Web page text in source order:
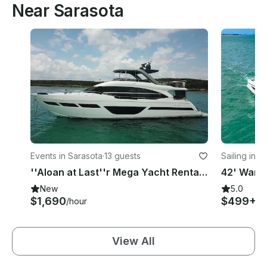
Near Sarasota
Events in Sarasota·13 guests
''Aloan at Last''r Mega Yacht Rental in Sarasota, Florida
New
$1,690/hour
Sailing in
5.0
$499+
View All